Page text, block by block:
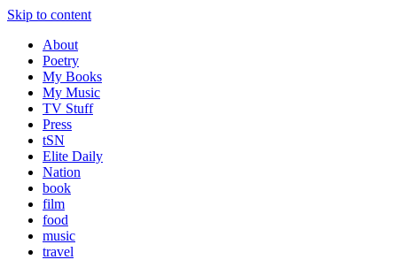
Skip to content
About
Poetry
My Books
My Music
TV Stuff
Press
tSN
Elite Daily
Nation
book
film
food
music
travel